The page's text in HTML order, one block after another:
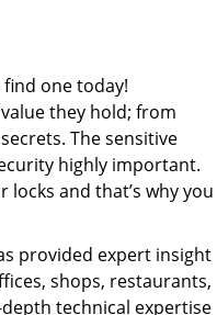
one today!
they hold; from
The sensitive
highly important.
and that’s why you
provided expert insight
shops, restaurants,
technical expertise